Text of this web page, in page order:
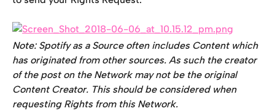
Note: Spotify as a Source often includes Content which
has originated from other sources. As such the creator
of the post on the Network may not be the original
Content Creator. This should be considered when
requesting Rights from this Network.